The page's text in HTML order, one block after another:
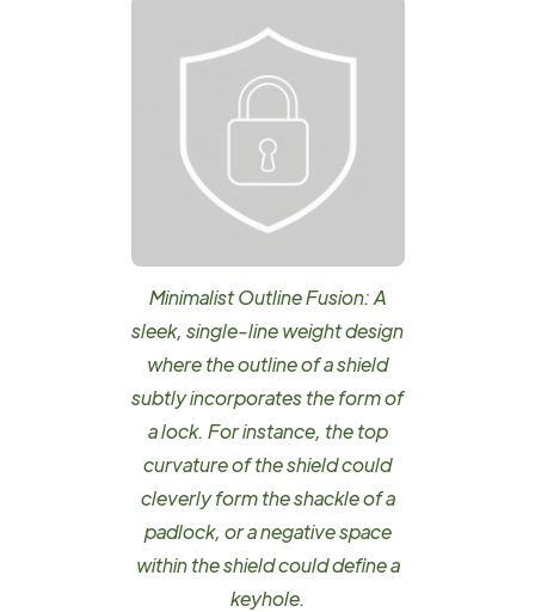
Minimalist Outline Fusion: A
sleek, single-line weight design
where the outline of a shield
subtly incorporates the form of
a lock. For instance, the top
curvature of the shield could
cleverly form the shackle of a
padlock, or a negative space
within the shield could define a
keyhole.